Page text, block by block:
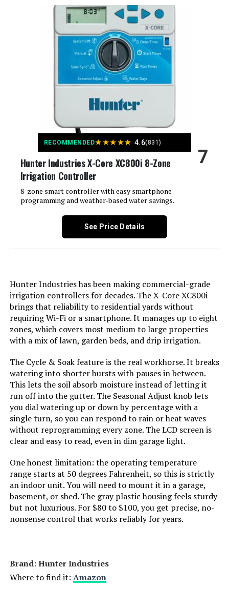
Standard Plumbing Supply-LG
5 x 7 x 10 inches
Weight:
RECOMMENDED★★★★★ 4.6(831)
Hunter Industries X-Core XC800i 8-Zone
Irrigation Controller
8-zone smart controller with easy smartphone
programming and weather-based water savings.
7
See Price Details
Hunter Industries has been making commercial-grade
irrigation controllers for decades. The X-Core XC800i
brings that reliability to residential yards without
requiring Wi-Fi or a smartphone. It manages up to eight
zones, which covers most medium to large properties
with a mix of lawn, garden beds, and drip irrigation.
The Cycle & Soak feature is the real workhorse. It breaks
watering into shorter bursts with pauses in between.
This lets the soil absorb moisture instead of letting it
run off into the gutter. The Seasonal Adjust knob lets
you dial watering up or down by percentage with a
single turn, so you can respond to rain or heat waves
without reprogramming every zone. The LCD screen is
clear and easy to read, even in dim garage light.
One honest limitation: the operating temperature
range starts at 50 degrees Fahrenheit, so this is strictly
an indoor unit. You will need to mount it in a garage,
basement, or shed. The gray plastic housing feels sturdy
but not luxurious. For $80 to $100, you get precise, no-
nonsense control that works reliably for years.
Brand: Hunter Industries
Where to find it: Amazon